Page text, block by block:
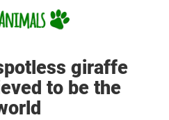
giraffe
to be the